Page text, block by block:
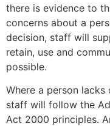
there is evidence to
concerns about a
decision, staff will
retain, use and
possible.
Where a person
staff will follow the
Act 2000 principles.